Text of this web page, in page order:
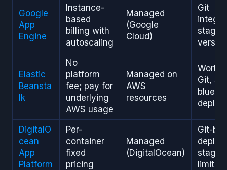
Google
App
Engine
Instance-
based
billing with
autoscaling
Managed
(Google
Cloud)
Git
Elastic
Beansta
lk
No
platform
fee; pay for
underlying
AWS usage
Managed on
AWS
resources
Works
Git,
blue/
DigitalO
cean
App
Platform
Per-
container
fixed
pricing
Managed
(DigitalOcean)
Git-
limited